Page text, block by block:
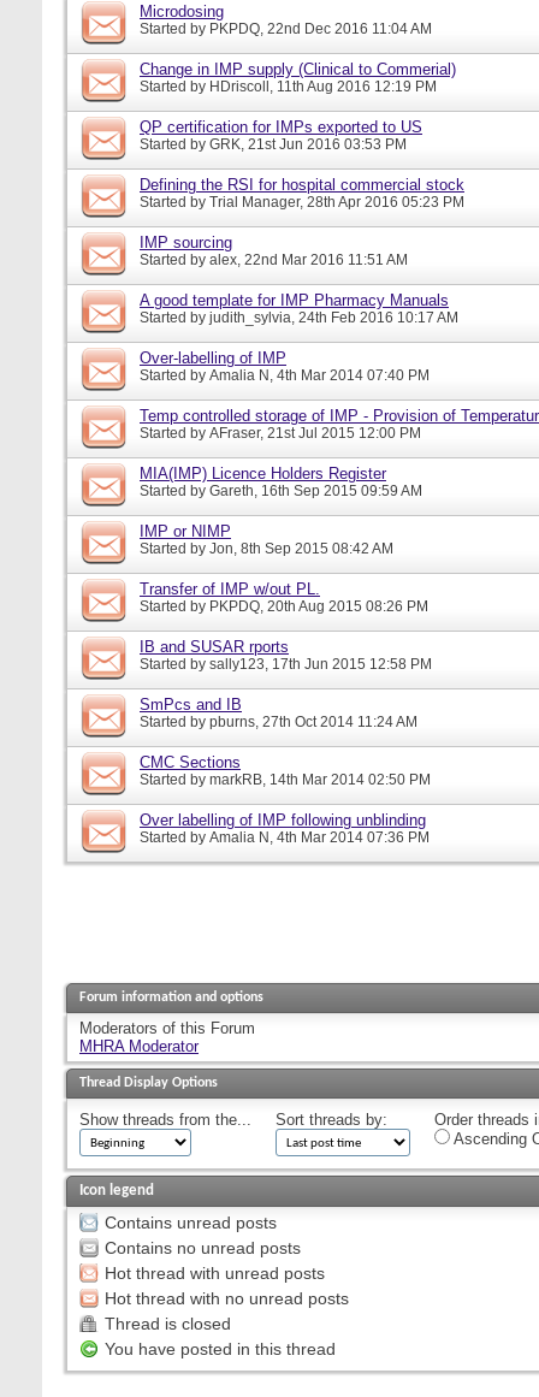
Microdosing
Started by PKPDQ, 22nd Dec 2016 11:04 AM
Change in IMP supply (Clinical to Commerial)
Started by HDriscoll , 11th Aug 2016 12:19 PM
QP certification for IMPs exported to US
Started by GRK, 21st Jun 2016 03:53 PM
Defining the RSI for hospital commercial stock
Started by Trial Manager, 28th Apr 2016 05:23 PM
IMP sourcing
Started by alex, 22nd Mar 2016 11:51 AM
A good template for IMP Pharmacy Manuals
Started by judith_sylvia, 24th Feb 2016 10:17 AM
Over-labelling of IMP
Started by Amalia N , 4th Mar 2014 07:40 PM
Temp controlled storage of IMP - Provision of
Started by AFraser, 21st Jul 2015 12:00 PM
MIA(IMP) Licence Holders Register
Started by Gareth, 16th Sep 2015 09:59 AM
IMP or NIMP
Started by Jon, 8th Sep 2015 08:42 AM
Transfer of IMP w/out PL.
Started by PKPDQ, 20th Aug 2015 08:26 PM
IB and SUSAR rports
Started by sally123, 17th Jun 2015 12:58 PM
SmPcs and IB
Started by pburns, 27th Oct 2014 11:24 AM
CMC Sections
Started by markRB, 14th Mar 2014 02:50 PM
Over labelling of IMP following unblinding
Started by Amalia N , 4th Mar 2014 07:36 PM
Forum information and options
Moderators of this Forum
MHRA Moderator
Thread Display Options
Show threads from the... Sort threads by:
Order threads
Ascending
Icon legend
Contains unread posts
Contains no unread posts
Hot thread with unread posts
Hot thread with no unread posts
Thread is closed
You have posted in this thread